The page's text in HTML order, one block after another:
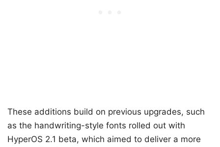
These additions build on previous upgrades, such
as the handwriting-style fonts rolled out with
HyperOS 2.1 beta, which aimed to deliver a more